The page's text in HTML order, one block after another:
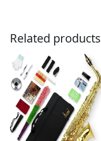
Related products